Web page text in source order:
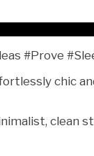
#Prove
chic
clean